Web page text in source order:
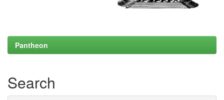
Pantheon
Search